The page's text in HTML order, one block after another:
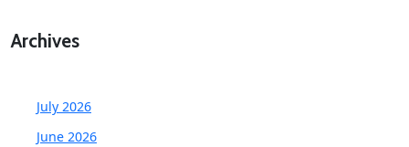
Archives
July 2026
June 2026